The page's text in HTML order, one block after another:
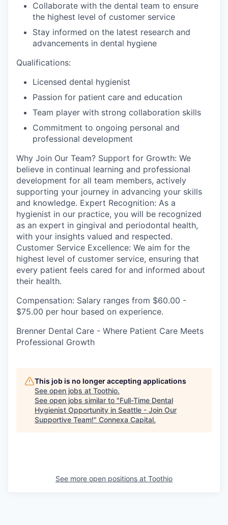
Collaborate with the dental team to ensure
the highest level of customer service
Stay informed on the latest research and
advancements in dental hygiene
Qualifications:
Licensed dental hygienist
Passion for patient care and education
Team player with strong collaboration skills
Commitment to ongoing personal and
professional development
Why Join Our Team? Support for Growth: We
believe in continual learning and professional
development for all team members, actively
supporting your journey in advancing your skills
and knowledge. Expert Recognition: As a
hygienist in our practice, you will be recognized
as an expert in gingival and periodontal health,
with your insights valued and respected.
Customer Service Excellence: We aim for the
highest level of customer service, ensuring that
every patient feels cared for and informed about
their health.
Compensation: Salary ranges from $60.00 -
$75.00 per hour based on experience.
Brenner Dental Care - Where Patient Care Meets
Professional Growth
This job is no longer accepting applications
See open jobs at Toothio.
See open jobs similar to "Full-Time Dental
Hygienist Opportunity in Seattle - Join Our
Supportive Team!" Connexa Capital.
See more open positions at Toothio